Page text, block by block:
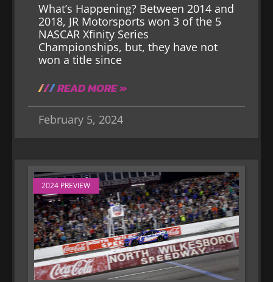
What’s Happening? Between 2014 and
2018, JR Motorsports won 3 of the 5
NASCAR Xfinity Series
Championships, but, they have not
won a title since
READ MORE »
February 5, 2024
2024 PREVIEW